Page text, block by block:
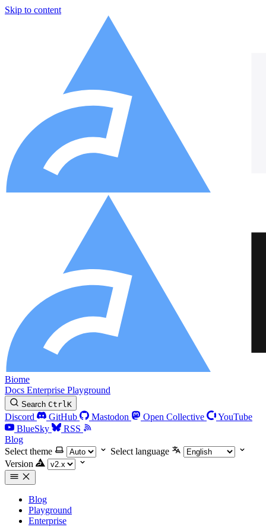
Skip to content
Biome
Docs Enterprise Playground
Search CtrlK
Discord GitHub Mastodon Open Collective
YouTube
BlueSky
RSS
Blog
Select theme
Select language
Version
Blog
Playground
Enterprise